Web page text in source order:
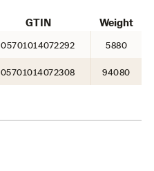
GTIN Weight
05701014072292 5880
05701014072308 94080